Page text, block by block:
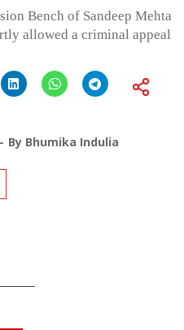
Bench of Sandeep Mehta
allowed a criminal appeal
By Bhumika Indulia